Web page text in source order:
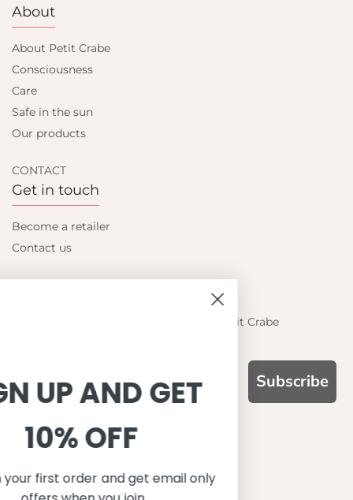
About
About Petit Crabe
Consciousness
Care
Safe in the sun
Our products
CONTACT
Get in touch
Become a retailer
Contact us
Find out about the latest offers from Petit Crabe
Subscribe
WHY CHOOSE US?
Function, Quality & Design
UPF 50+
SIGN UP AND GET
10% OFF
Save on your first order and get email only